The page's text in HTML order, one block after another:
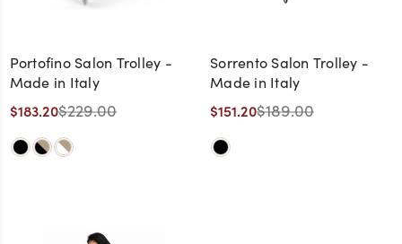
Portofino Salon Trolley -
Made in Italy
$183.20$229.00
Sorrento Salon Trolley -
Made in Italy
$151.20$189.00